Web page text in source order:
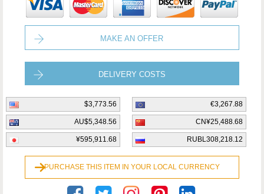
MAKE AN OFFER
DELIVERY COSTS
$3,773.56 €3,267.88
AU$5,348.56 CN¥25,488.68
¥595,911.68 RUBL308,218.12
PURCHASE THIS ITEM IN YOUR LOCAL CURRENCY